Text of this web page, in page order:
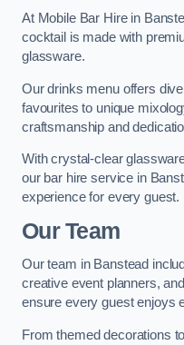
At Mobile Bar Hire in
cocktail is made with
glassware.
Our drinks menu offers
favourites to unique
craftsmanship and
With crystal-clear
our bar hire service in
experience for every guest.
Our Team
Our team in Banstead
creative event planners,
ensure every guest enjoys
From themed decorations